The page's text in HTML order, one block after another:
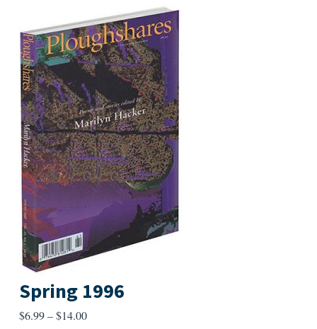
Spring 1996
$6.99–$14.00Price